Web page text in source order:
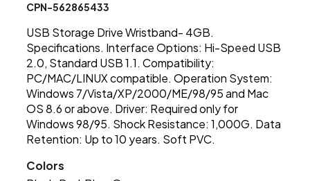
CPN-562865433
USB Storage Drive Wristband- 4GB.
Specifications. Interface Options: Hi-Speed USB
2.0, Standard USB 1.1. Compatibility:
PC/MAC/LINUX compatible. Operation System:
Windows 7/Vista/XP/2000/ME/98/95 and Mac
OS 8.6 or above. Driver: Required only for
Windows 98/95. Shock Resistance: 1,000G. Data
Retention: Up to 10 years. Soft PVC.
Colors